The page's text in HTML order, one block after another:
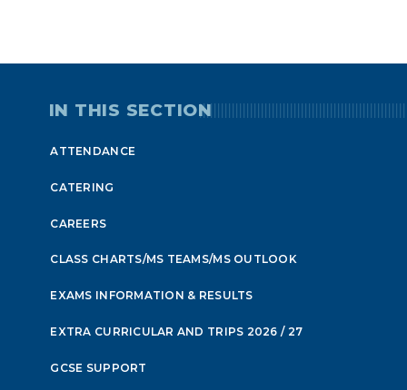
IN THIS SECTION
ATTENDANCE
CATERING
CAREERS
CLASS CHARTS/MS TEAMS/MS OUTLOOK
EXAMS INFORMATION & RESULTS
EXTRA CURRICULAR AND TRIPS 2026 / 27
GCSE SUPPORT